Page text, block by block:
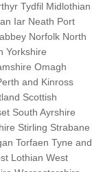
Tydfil Midlothian
Iar Neath Port
Norfolk North
Yorkshire
Omagh
and Kinross
Scottish
South Ayrshire
Stirling Strabane
Torfaen Tyne and
Lothian West